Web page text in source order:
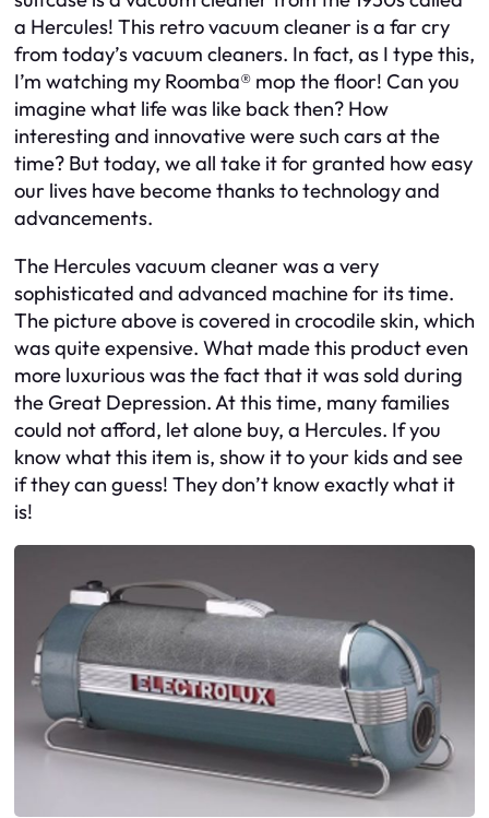
a Hercules! This retro vacuum cleaner is a far cry
from today’s vacuum cleaners. In fact, as I type this,
I’m watching my Roomba® mop the floor! Can you
imagine what life was like back then? How
interesting and innovative were such cars at the
time? But today, we all take it for granted how easy
our lives have become thanks to technology and
advancements.
The Hercules vacuum cleaner was a very
sophisticated and advanced machine for its time.
The picture above is covered in crocodile skin, which
was quite expensive. What made this product even
more luxurious was the fact that it was sold during
the Great Depression. At this time, many families
could not afford, let alone buy, a Hercules. If you
know what this item is, show it to your kids and see
if they can guess! They don’t know exactly what it
is!